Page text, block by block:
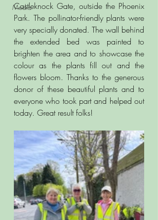
Media
Castleknock Gate, outside the Phoenix
Park. The pollinator-friendly plants were
very specially donated. The wall behind
the extended bed was painted to
brighten the area and to showcase the
colour as the plants fill out and the
flowers bloom. Thanks to the generous
donor of these beautiful plants and to
everyone who took part and helped out
today. Great result folks!